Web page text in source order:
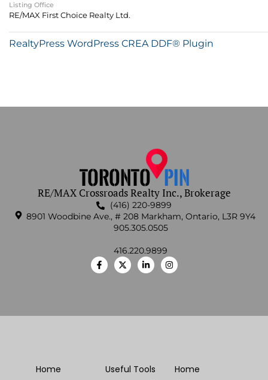
Listing Office
RE/MAX First Choice Realty Ltd.
RealtyPress WordPress CREA DDF® Plugin
RE/MAX Crossroads Realty Inc., Brokerage
(416) 220-9899
8901 Woodbine Ave., # 208 Markham, Ontario, L3R 9Y4
905.305.0505
416.220.9899
Home
Useful Tools
Home